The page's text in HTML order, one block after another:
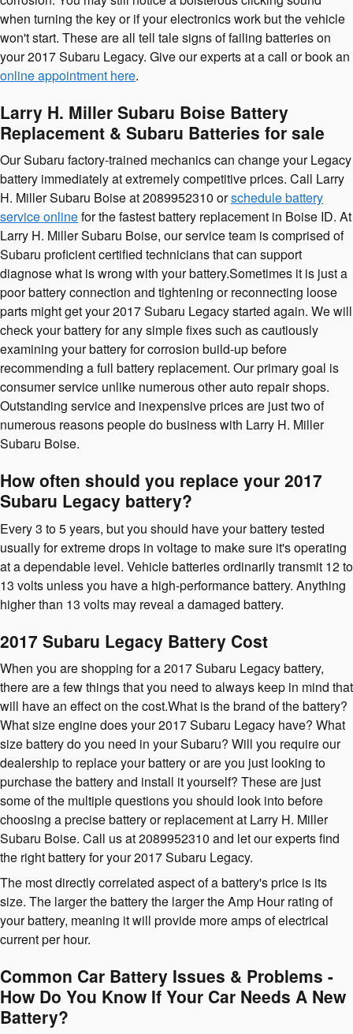
when turning the key or if your electronics work but the vehicle
won't start. These are all tell tale signs of failing batteries on
your 2017 Subaru Legacy. Give our experts at a call or book an
online appointment here.
Larry H. Miller Subaru Boise Battery
Replacement & Subaru Batteries for sale
Our Subaru factory-trained mechanics can change your Legacy
battery immediately at extremely competitive prices. Call Larry
H. Miller Subaru Boise at 2089952310 orschedule battery
service onlinefor the fastest battery replacement in Boise ID. At
Larry H. Miller Subaru Boise, our service team is comprised of
Subaru proficient certified technicians that can support
diagnose what is wrong with your battery.Sometimes it is just a
poor battery connection and tightening or reconnecting loose
parts might get your 2017 Subaru Legacy started again. We will
check your battery for any simple fixes such as cautiously
examining your battery for corrosion build-up before
recommending a full battery replacement. Our primary goal is
consumer service unlike numerous other auto repair shops.
Outstanding service and inexpensive prices are just two of
numerous reasons people do business with Larry H. Miller
Subaru Boise.
How often should you replace your 2017
Subaru Legacy battery?
Every 3 to 5 years, but you should have your battery tested
usually for extreme drops in voltage to make sure it's operating
at a dependable level. Vehicle batteries ordinarily transmit 12 to
13 volts unless you have a high-performance battery. Anything
higher than 13 volts may reveal a damaged battery.
2017 Subaru Legacy Battery Cost
When you are shopping for a 2017 Subaru Legacy battery,
there are a few things that you need to always keep in mind that
will have an effect on the cost.What is the brand of the battery?
What size engine does your 2017 Subaru Legacy have? What
size battery do you need in your Subaru? Will you require our
dealership to replace your battery or are you just looking to
purchase the battery and install it yourself? These are just
some of the multiple questions you should look into before
choosing a precise battery or replacement at Larry H. Miller
Subaru Boise. Call us at 2089952310 and let our experts find
the right battery for your 2017 Subaru Legacy.
The most directly correlated aspect of a battery's price is its
size. The larger the battery the larger the Amp Hour rating of
your battery, meaning it will provide more amps of electrical
current per hour.
Common Car Battery Issues & Problems -
How Do You Know If Your Car Needs A New
Battery?